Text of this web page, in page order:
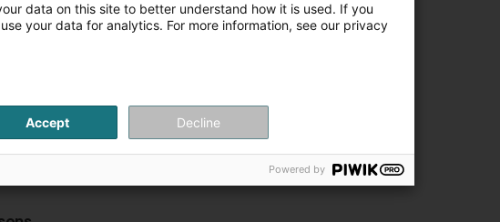
data on this site to better understand how it is used. If you
your data for analytics. For more information, see our privacy
Accept Decline
Powered by